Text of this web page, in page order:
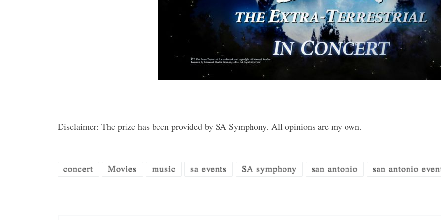
Disclaimer: The prize has been provided by SA Symphony. All opinions are my own.
concert Movies music sa events SA symphony san antonio san antonio